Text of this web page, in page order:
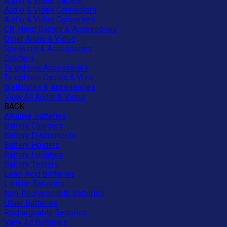
Audio & Video Connectors
Audio & Video Converters
CB, Hand Radios & Accessories
Other Audio & Video
Speakers & Accessories
Splitters
Telephone Accessories
Telephone Cables & Wire
Wallplates & Accessories
View All Audio & Video
BACK
Alkaline Batteries
Battery Chargers
Battery Disconnects
Battery Holders
Battery Isolators
Battery Testers
Lead-Acid Batteries
Lithium Batteries
Non-Rechargeable Batteries
Other Batteries
Rechargeable Batteries
View All Batteries